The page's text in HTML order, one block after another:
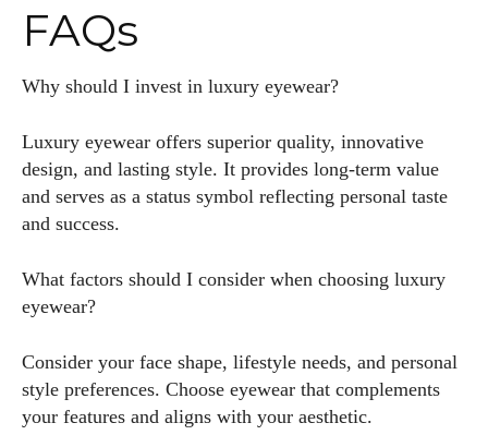
FAQs
Why should I invest in luxury eyewear?
Luxury eyewear offers superior quality, innovative
design, and lasting style. It provides long-term value
and serves as a status symbol reflecting personal taste
and success.
What factors should I consider when choosing luxury
eyewear?
Consider your face shape, lifestyle needs, and personal
style preferences. Choose eyewear that complements
your features and aligns with your aesthetic.